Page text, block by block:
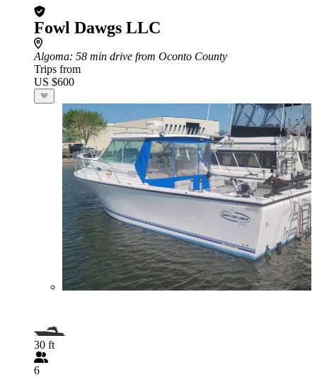
Fowl Dawgs LLC
Algoma: 58 min drive from Oconto County
Trips from
US $600
30 ft
6